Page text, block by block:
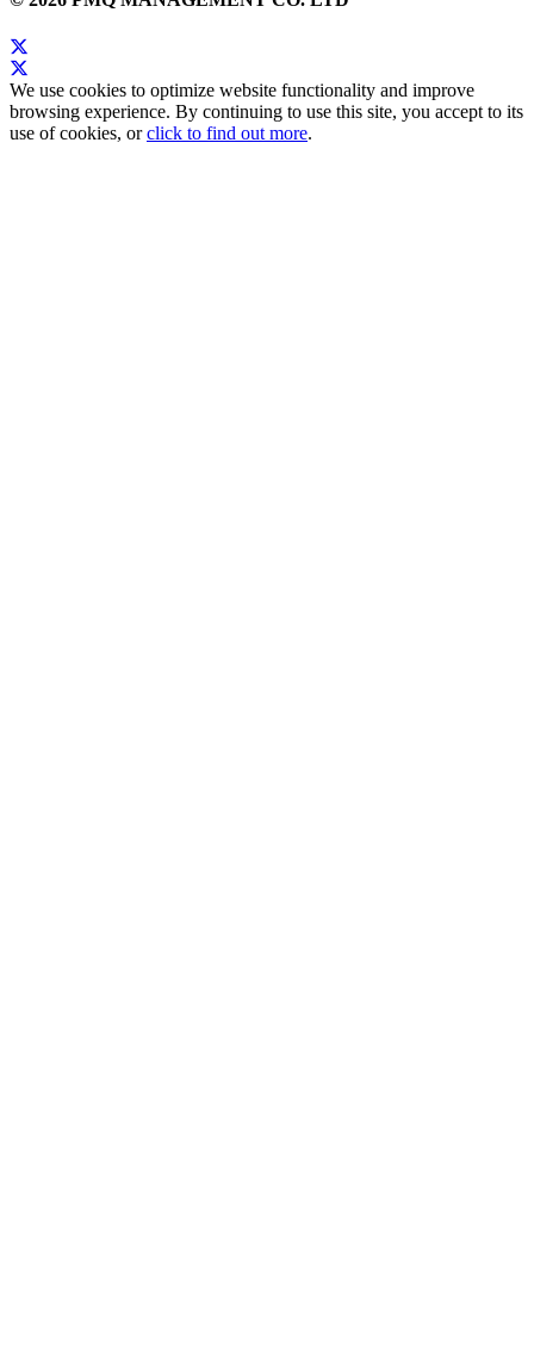
We use cookies to optimize website functionality and improve
browsing experience. By continuing to use this site, you accept to its
use of cookies, orclick to find out more.